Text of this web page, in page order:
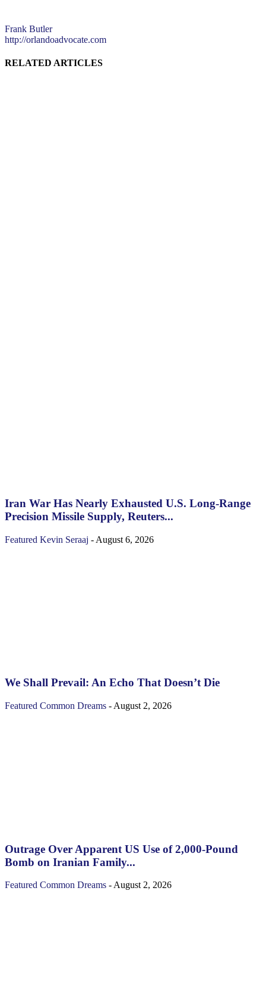
Frank Butler
http://orlandoadvocate.com
RELATED ARTICLES
Iran War Has Nearly Exhausted U.S. Long-Range
Precision Missile Supply, Reuters...
Featured Kevin Seraaj - August 6, 2026
We Shall Prevail: An Echo That Doesn’t Die
Featured Common Dreams - August 2, 2026
Outrage Over Apparent US Use of 2,000-Pound
Bomb on Iranian Family...
Featured Common Dreams -August 2, 2026